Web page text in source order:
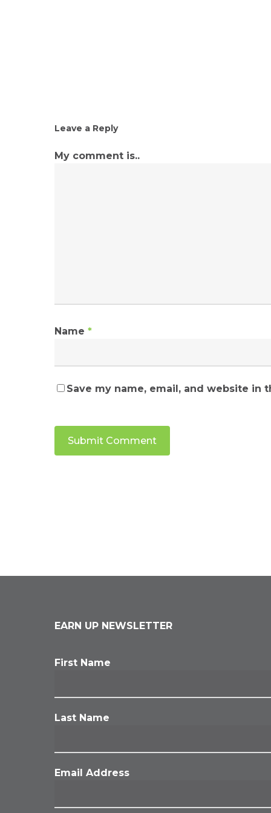
Leave a Reply
My comment is..
Name *
Save my name, email, and website
EARN UP NEWSLETTER
First Name
Last Name
Email Address